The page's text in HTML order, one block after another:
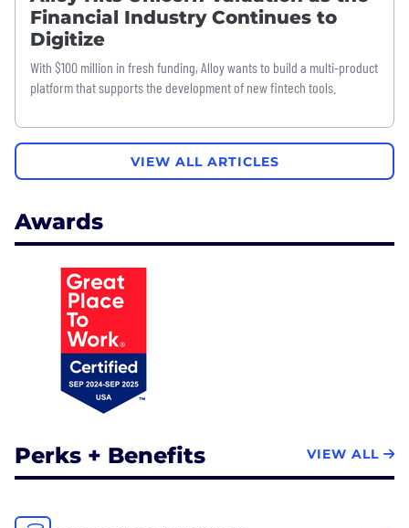
Financial Industry Continues to
Digitize
With $100 million in fresh funding, Alloy wants to build a multi-product
platform that supports the development of new fintech tools.
VIEW ALL ARTICLES
Awards
Perks + Benefits VIEW ALL